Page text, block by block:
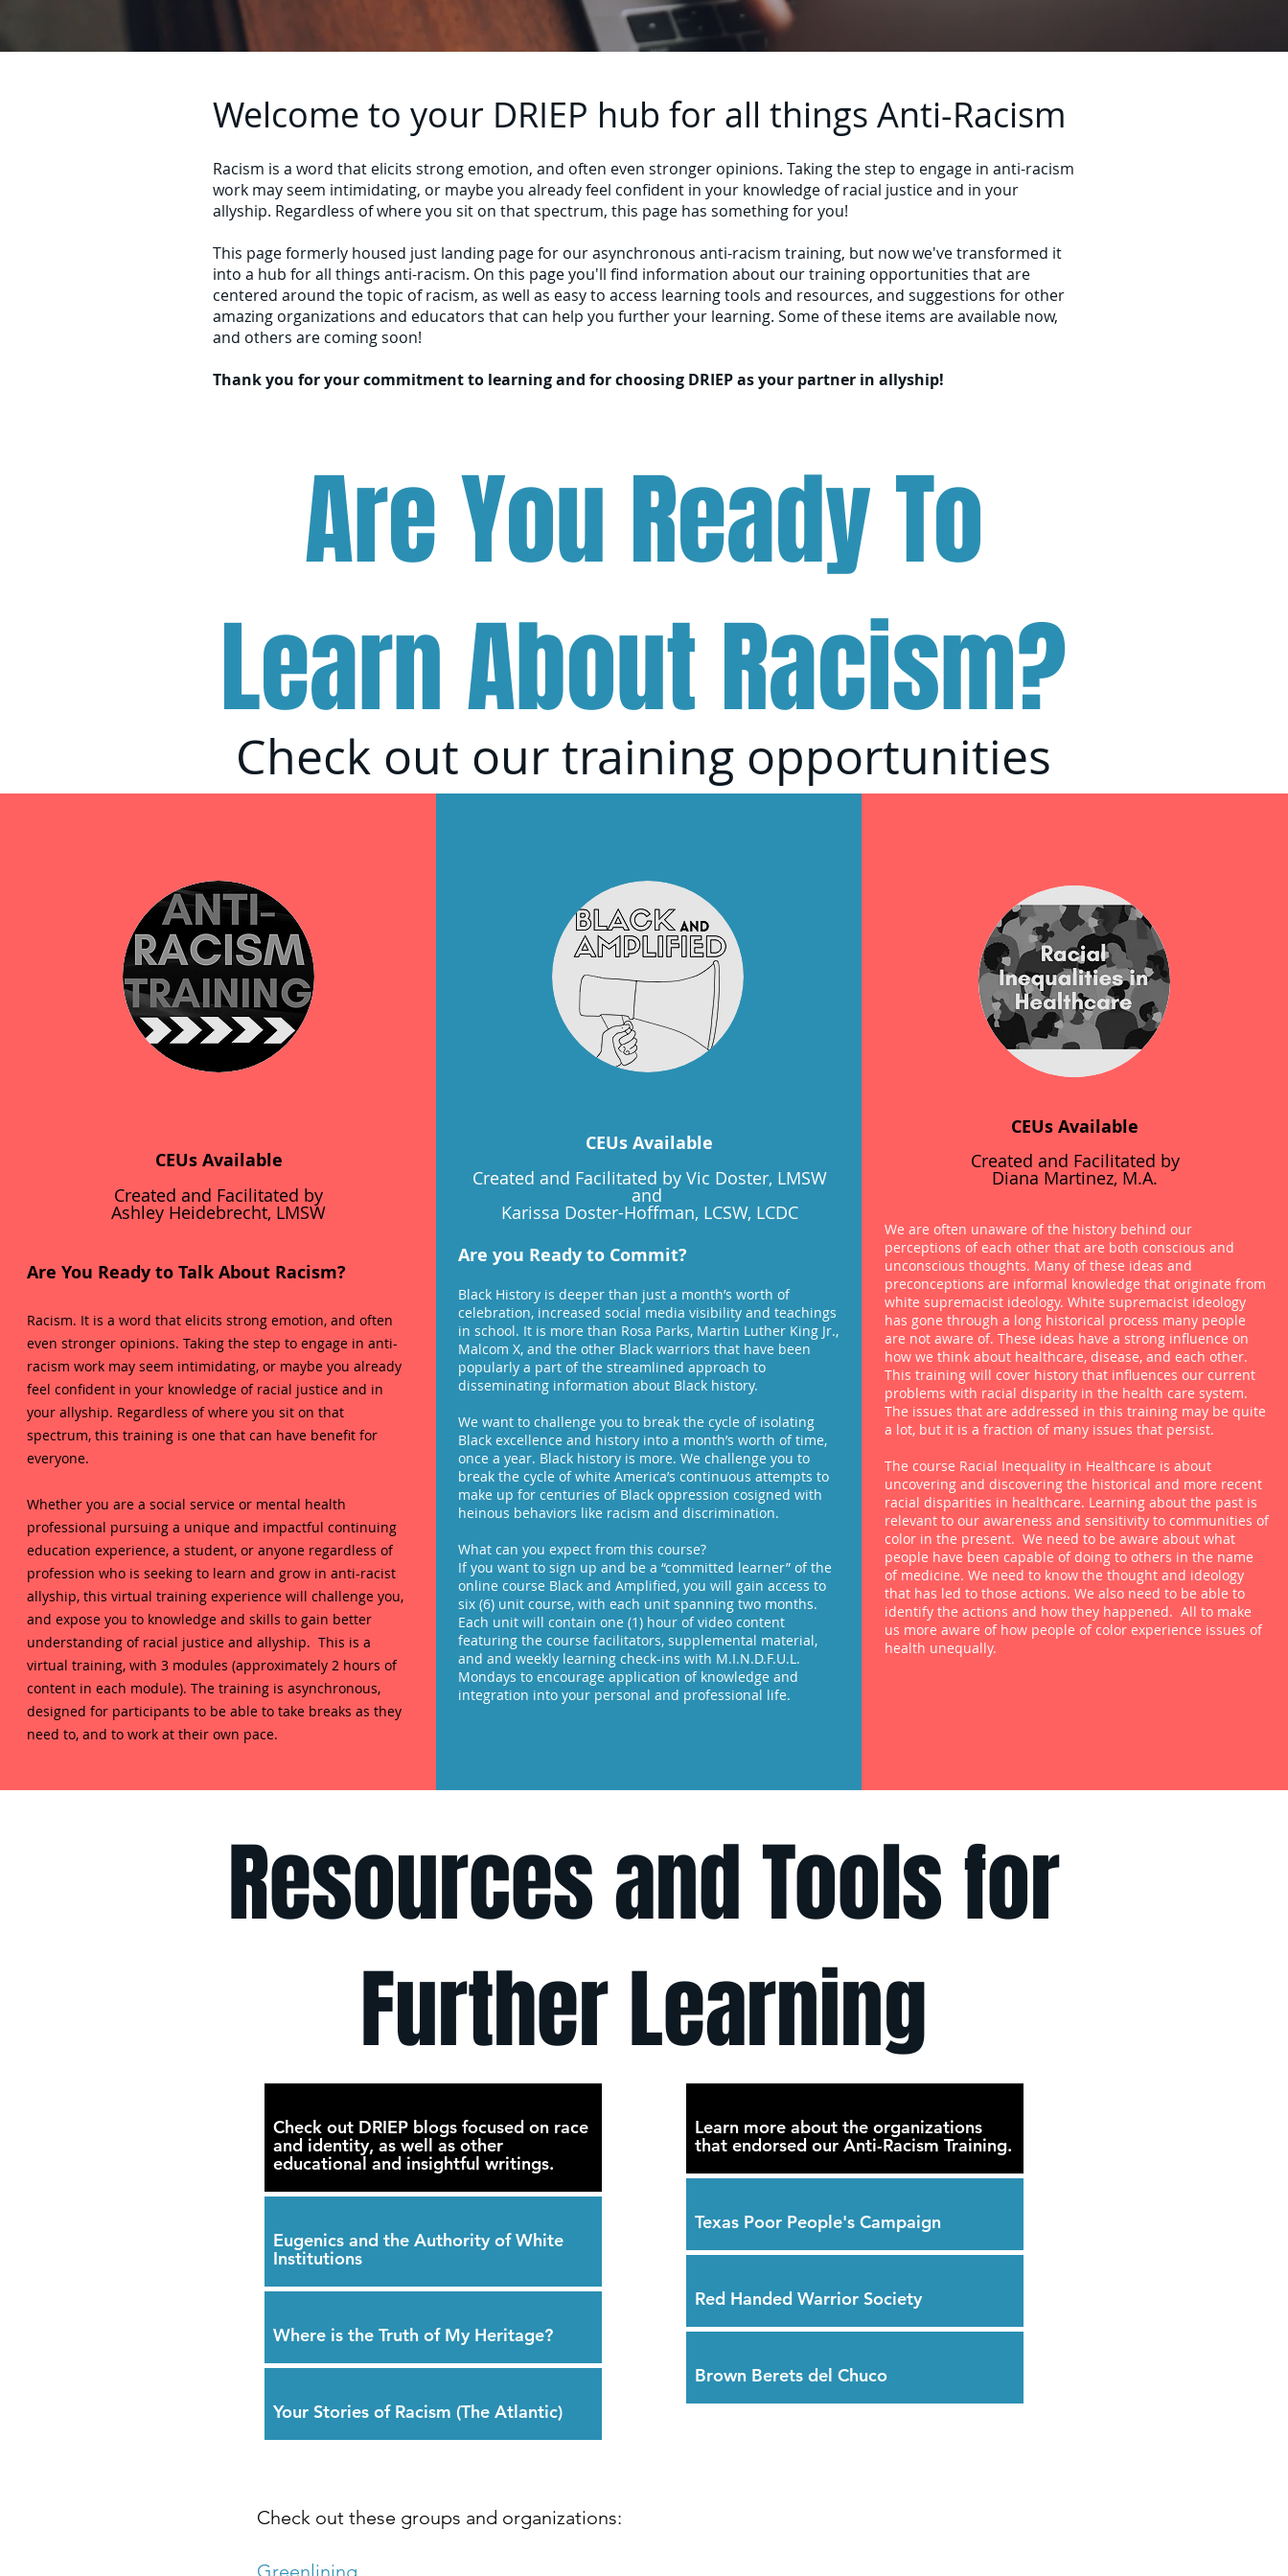
Welcome to your DRIEP hub for all things Anti-Racism
Racism is a word that elicits strong emotion, and often even stronger opinions. Taking the step to engage in anti-racism
work may seem intimidating, or maybe you already feel confident in your knowledge of racial justice and in your
allyship. Regardless of where you sit on that spectrum, this page has something for you!
This page formerly housed just landing page for our asynchronous anti-racism training, but now we've transformed it
into a hub for all things anti-racism. On this page you'll find information about our training opportunities that are
centered around the topic of racism, as well as easy to access learning tools and resources, and suggestions for other
amazing organizations and educators that can help you further your learning. Some of these items are available now,
and others are coming soon!
Thank you for your commitment to learning and for choosing DRIEP as your partner in allyship!
Are You Ready To
Learn About Racism?
Check out our training opportunities
CEUs Available
Created and Facilitated by
Ashley Heidebrecht, LMSW
Are You Ready to Talk About Racism?
Racism. It is a word that elicits strong emotion, and often
even stronger opinions. Taking the step to engage in anti-
racism work may seem intimidating, or maybe you already
feel confident in your knowledge of racial justice and in
your allyship. Regardless of where you sit on that
spectrum, this training is one that can have benefit for
everyone.
Whether you are a social service or mental health
professional pursuing a unique and impactful continuing
education experience, a student, or anyone regardless of
profession who is seeking to learn and grow in anti-racist
allyship, this virtual training experience will challenge you,
and expose you to knowledge and skills to gain better
understanding of racial justice and allyship. This is a
virtual training, with 3 modules (approximately 2 hours of
content in each module). The training is asynchronous,
designed for participants to be able to take breaks as they
need to, and to work at their own pace.
CEUs Available
Created and Facilitated by Vic Doster, LMSW
and
Karissa Doster-Hoffman, LCSW, LCDC
Are you Ready to Commit?
Black History is deeper than just a month’s worth of
celebration, increased social media visibility and teachings
in school. It is more than Rosa Parks, Martin Luther King Jr.,
Malcom X, and the other Black warriors that have been
popularly a part of the streamlined approach to
disseminating information about Black history.​
We want to challenge you to break the cycle of isolating
Black excellence and history into a month’s worth of time,
once a year. Black history is more. We challenge you to
break the cycle of white America’s continuous attempts to
make up for centuries of Black oppression cosigned with
heinous behaviors like racism and discrimination.
What can you expect from this course?
If you want to sign up and be a “committed learner” of the
online course Black and Amplified, you will gain access to
six (6) unit course, with each unit spanning two months.
Each unit will contain one (1) hour of video content
featuring the course facilitators, supplemental material,
and and weekly learning check-ins with M.I.N.D.F.U.L.
Mondays to encourage application of knowledge and
integration into your personal and professional life.
CEUs Available
Created and Facilitated by
Diana Martinez, M.A.
We are often unaware of the history behind our
perceptions of each other that are both conscious and
unconscious thoughts. Many of these ideas and
preconceptions are informal knowledge that originate from
white supremacist ideology. White supremacist ideology
has gone through a long historical process many people
are not aware of. These ideas have a strong influence on
how we think about healthcare, disease, and each other.
This training will cover history that influences our current
problems with racial disparity in the health care system.
The issues that are addressed in this training may be quite
a lot, but it is a fraction of many issues that persist.
The course Racial Inequality in Healthcare is about
uncovering and discovering the historical and more recent
racial disparities in healthcare. Learning about the past is
relevant to our awareness and sensitivity to communities of
color in the present. We need to be aware about what
people have been capable of doing to others in the name
of medicine. We need to know the thought and ideology
that has led to those actions. We also need to be able to
identify the actions and how they happened. All to make
us more aware of how people of color experience issues of
health unequally.
Resources and Tools for
Further Learning
Check out DRIEP blogs focused on race
and identity, as well as other
educational and insightful writings.
Eugenics and the Authority of White
Institutions
Where is the Truth of My Heritage?
Your Stories of Racism (The Atlantic)
Learn more about the organizations
that endorsed our Anti-Racism Training.
Texas Poor People's Campaign
Red Handed Warrior Society
Brown Berets del Chuco
Check out these groups and organizations: